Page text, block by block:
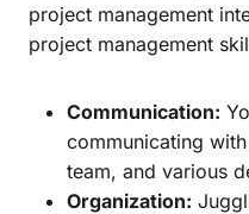
project management
project management
Communication:
communicating
team, and various
Organization: